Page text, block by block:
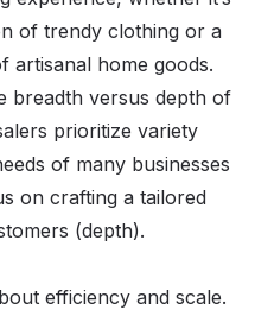
of trendy clothing or a
artisanal home goods.
breadth versus depth of
prioritize variety
of many businesses
on crafting a tailored
(depth).
efficiency and scale.